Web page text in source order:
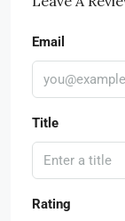
Email
Title
Rating